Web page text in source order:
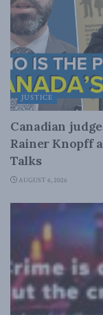
JUSTICE
Canadian
Rainer Knopff
Talks
AUGUST 6, 2026